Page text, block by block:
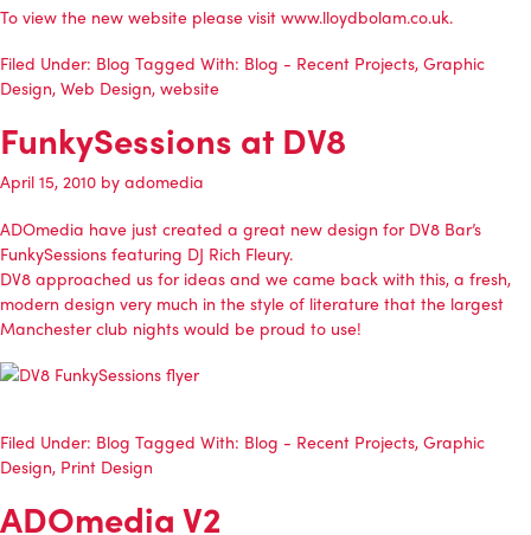
To view the new website please visit www.lloydbolam.co.uk.
Filed Under: Blog Tagged With: Blog - Recent Projects, Graphic
Design, Web Design, website
FunkySessions at DV8
April 15, 2010 by adomedia
ADOmedia have just created a great new design for DV8 Bar’s
FunkySessions featuring DJ Rich Fleury.
DV8 approached us for ideas and we came back with this, a fresh,
modern design very much in the style of literature that the largest
Manchester club nights would be proud to use!
Filed Under: Blog Tagged With: Blog - Recent Projects, Graphic
Design, Print Design
ADOmedia V2